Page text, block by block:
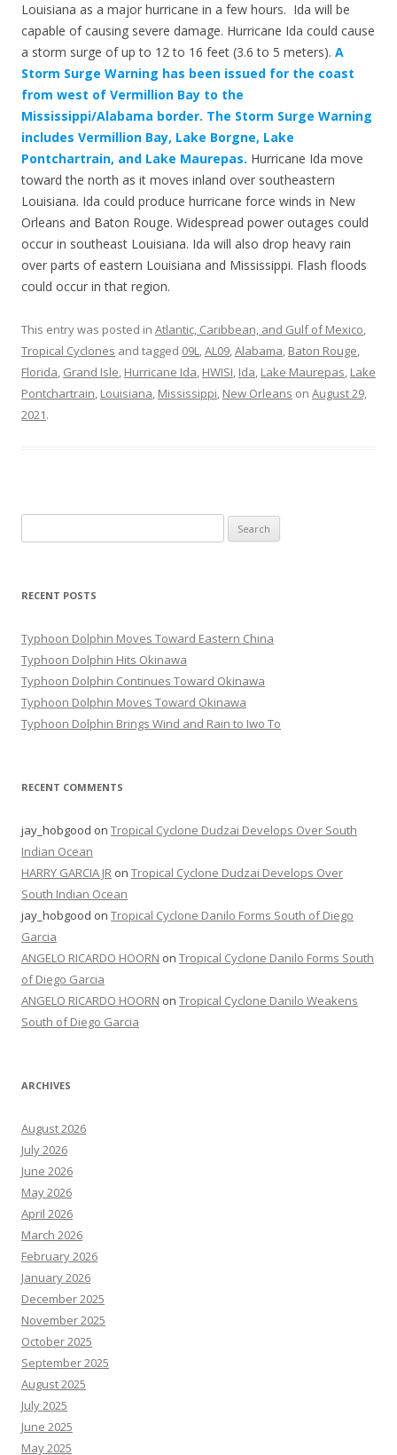
Louisiana as a major hurricane in a few hours. Ida will be
capable of causing severe damage. Hurricane Ida could cause
a storm surge of up to 12 to 16 feet (3.6 to 5 meters). A
Storm Surge Warning has been issued for the coast
from west of Vermillion Bay to the
Mississippi/Alabama border. The Storm Surge Warning
includes Vermillion Bay, Lake Borgne, Lake
Pontchartrain, and Lake Maurepas. Hurricane Ida move
toward the north as it moves inland over southeastern
Louisiana. Ida could produce hurricane force winds in New
Orleans and Baton Rouge. Widespread power outages could
occur in southeast Louisiana. Ida will also drop heavy rain
over parts of eastern Louisiana and Mississippi. Flash floods
could occur in that region.
This entry was posted in Atlantic, Caribbean, and Gulf of Mexico,
Tropical Cyclones and tagged 09L,AL09,Alabama, Baton Rouge,
Florida, Grand Isle, Hurricane Ida, HWISI, Ida, Lake Maurepas, Lake
Pontchartrain, Louisiana, Mississippi, New Orleans on August 29,
2021.
for:
RECENT POSTS
Typhoon Dolphin Moves Toward Eastern China
Typhoon Dolphin Hits Okinawa
Typhoon Dolphin Continues Toward Okinawa
Typhoon Dolphin Moves Toward Okinawa
Typhoon Dolphin Brings Wind and Rain to Iwo To
RECENT COMMENTS
jay_hobgood on Tropical Cyclone Dudzai Develops Over South
Indian Ocean
HARRY GARCIA JR on Tropical Cyclone Dudzai Develops Over
South Indian Ocean
jay_hobgood on Tropical Cyclone Danilo Forms South of Diego
Garcia
ANGELO RICARDO HOORN on Tropical Cyclone Danilo Forms South
of Diego Garcia
ANGELO RICARDO HOORN on Tropical Cyclone Danilo Weakens
South of Diego Garcia
ARCHIVES
August 2026
July 2026
June 2026
May 2026
April 2026
March 2026
February 2026
January 2026
December 2025
November 2025
October 2025
September 2025
August 2025
July 2025
June 2025
May 2025